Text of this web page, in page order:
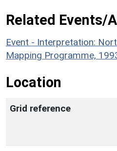
Related Events/
Event - Interpretation:
Mapping Programme,
Location
Grid reference